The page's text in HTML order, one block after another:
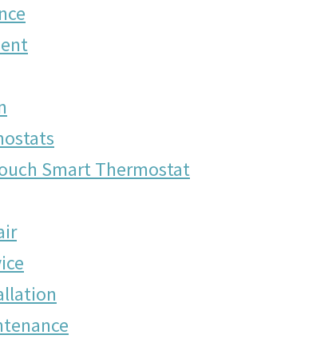
Smart Thermostat